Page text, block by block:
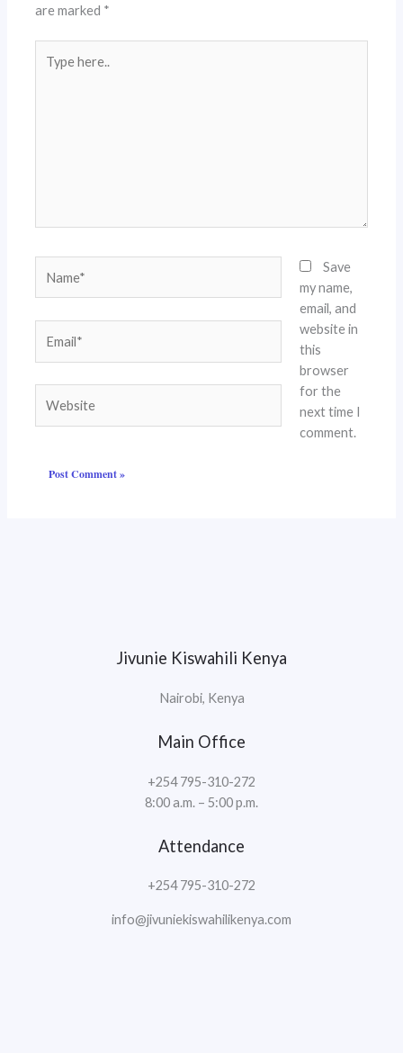
are marked *
here..
Save
my name,
email, and
website in
this
browser
for the
next time I
comment.
Jivunie Kiswahili Kenya
Nairobi, Kenya
Main Office
+254 795-310-272
8:00 a.m. – 5:00 p.m.
Attendance
+254 795-310-272
info@jivuniekiswahilikenya.com